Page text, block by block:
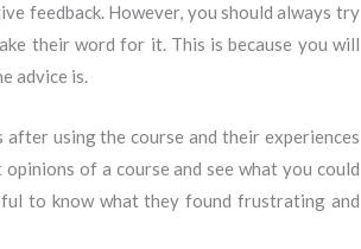
feedback. However, you should always try
their word for it. This is because you will
advice is.
using the course and their experiences
opinions of a course and see what you could
to know what they found frustrating and